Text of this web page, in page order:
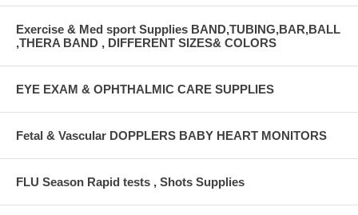
Exercise & Med sport Supplies BAND,TUBING,BAR,BALL
,THERA BAND , DIFFERENT SIZES& COLORS
EYE EXAM & OPHTHALMIC CARE SUPPLIES
Fetal & Vascular DOPPLERS BABY HEART MONITORS
FLU Season Rapid tests , Shots Supplies